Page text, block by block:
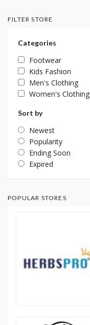
FILTER STORE
Categories
Footwear
Kids Fashion
Men's Clothing
Women's Clothing
Sort by
Newest
Popularity
Ending Soon
Expired
POPULAR STORES